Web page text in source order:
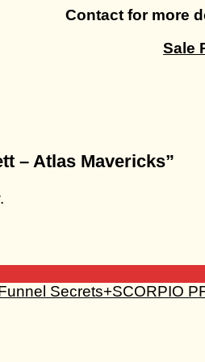
Contact for more
Sale
– Atlas Mavericks”